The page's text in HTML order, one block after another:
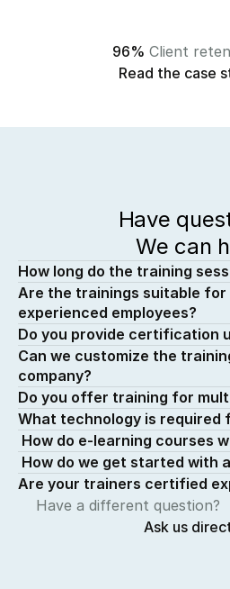
96% Client
Read the case
Have
We can
How long do the training
Are the trainings suitable for
experienced employees?
Do you provide certification
Can we customize the
company?
Do you offer training for
What technology is required
How do e-learning courses
How do we get started with
Are your trainers certified
Have a different question?
Ask us